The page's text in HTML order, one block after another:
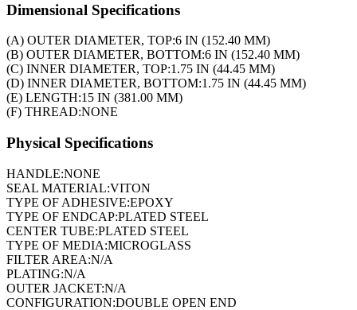
Dimensional Specifications
(A) OUTER DIAMETER, TOP:6 IN (152.40 MM)
(B) OUTER DIAMETER, BOTTOM:6 IN (152.40 MM)
(C) INNER DIAMETER, TOP:1.75 IN (44.45 MM)
(D) INNER DIAMETER, BOTTOM:1.75 IN (44.45 MM)
(E) LENGTH:15 IN (381.00 MM)
(F) THREAD:NONE
Physical Specifications
HANDLE:NONE
SEAL MATERIAL:VITON
TYPE OF ADHESIVE:EPOXY
TYPE OF ENDCAP:PLATED STEEL
CENTER TUBE:PLATED STEEL
TYPE OF MEDIA:MICROGLASS
FILTER AREA:N/A
PLATING:N/A
OUTER JACKET:N/A
CONFIGURATION:DOUBLE OPEN END